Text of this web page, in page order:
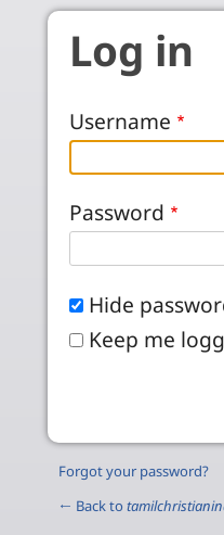
Skip to main content
Log in
Username
Password
Hide
Keep me
Forgot your password?
← Back to